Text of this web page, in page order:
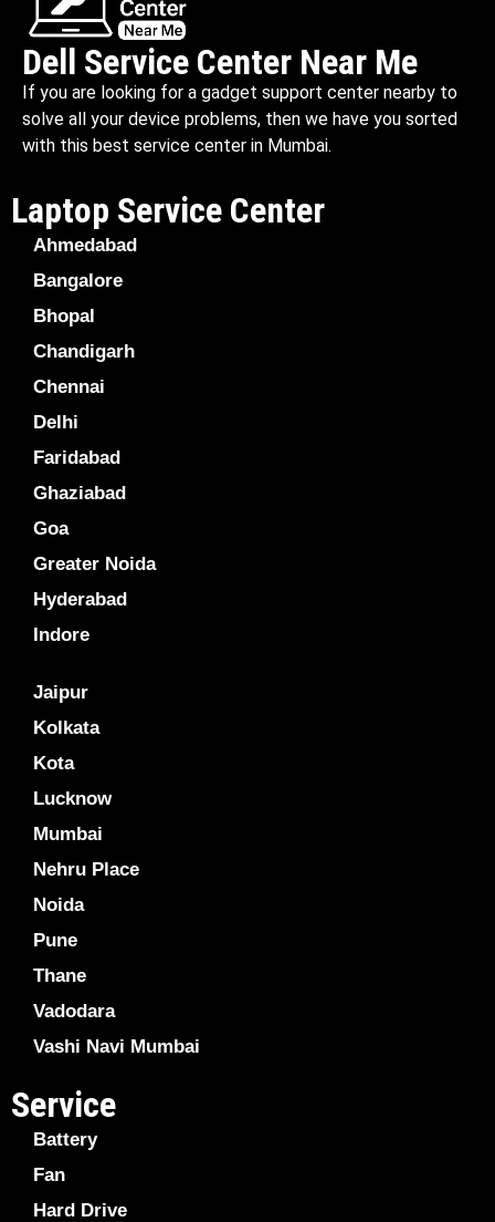
Dell Service Center Near Me
If you are looking for a gadget support center nearby to
solve all your device problems, then we have you sorted
with this best service center in Mumbai.
Laptop Service Center
Ahmedabad
Bangalore
Bhopal
Chandigarh
Chennai
Delhi
Faridabad
Ghaziabad
Goa
Greater Noida
Hyderabad
Indore
Jaipur
Kolkata
Kota
Lucknow
Mumbai
Nehru Place
Noida
Pune
Thane
Vadodara
Vashi Navi Mumbai
Service
Battery
Fan
Hard Drive